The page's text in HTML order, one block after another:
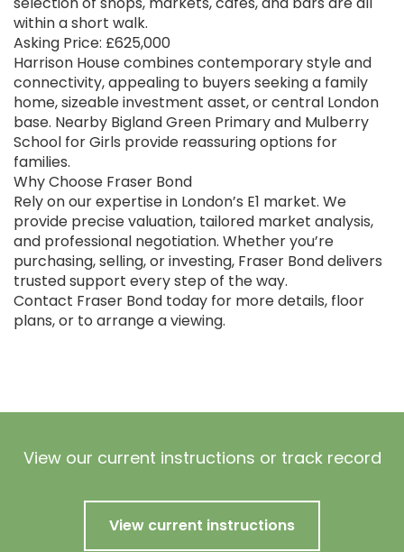
within a short walk.
Asking Price: £625,000
Harrison House combines contemporary style and
connectivity, appealing to buyers seeking a family
home, sizeable investment asset, or central London
base. Nearby Bigland Green Primary and Mulberry
School for Girls provide reassuring options for
families.
Why Choose Fraser Bond
Rely on our expertise in London’s E1 market. We
provide precise valuation, tailored market analysis,
and professional negotiation. Whether you’re
purchasing, selling, or investing, Fraser Bond delivers
trusted support every step of the way.
Contact Fraser Bond today for more details, floor
plans, or to arrange a viewing.
View our current instructions or track record
View current instructions